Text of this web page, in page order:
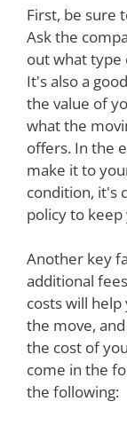
First, be sure
Ask the
out what type
It's also a
the value of
what the
offers. In the
make it to
condition, it's
policy to
Another key
additional
costs will
the move,
the cost of
come in the
the following: